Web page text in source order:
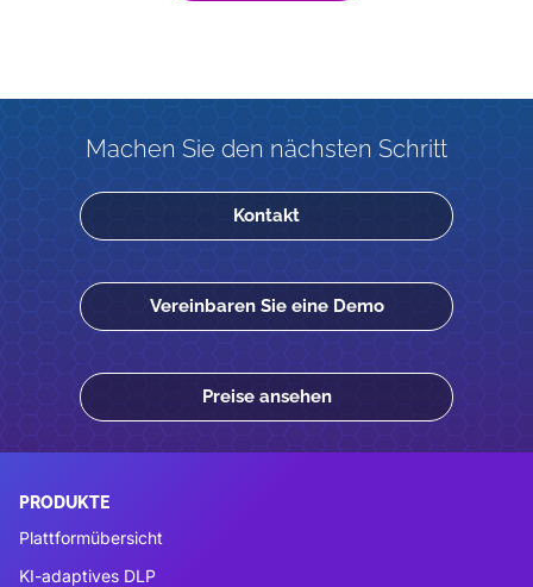
Machen Sie den nächsten Schritt
Kontakt
Vereinbaren Sie eine Demo
Preise ansehen
PRODUKTE
Plattformübersicht
KI-adaptives DLP